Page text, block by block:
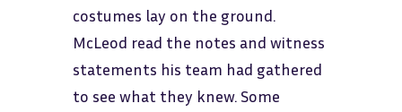
costumes lay on the ground.
McLeod read the notes and witness
statements his team had gathered
to see what they knew. Some